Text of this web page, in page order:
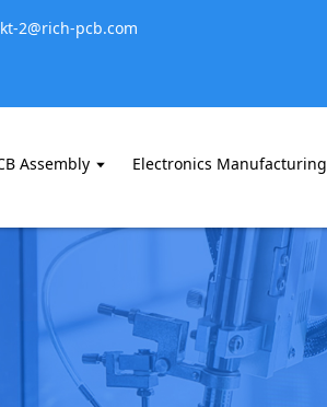
2@rich-pcb.com
Assembly Electronics Manufacturing